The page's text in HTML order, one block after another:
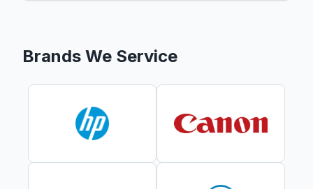
Brands We Service